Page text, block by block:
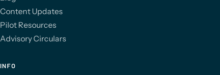
Content Updates
Pilot Resources
Advisory Circulars
INFO